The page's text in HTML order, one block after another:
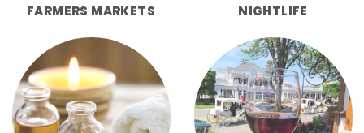
FARMERS MARKETS NIGHTLIFE